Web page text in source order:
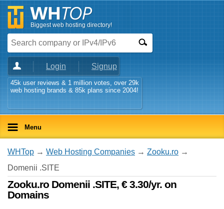
Biggest web hosting directory!
Login Signup
45k user reviews & 1 million votes, over 29k
web hosting brands & 85k plans since 2004!
Menu
WHTop → Web Hosting Companies → Zooku.ro →
Domenii .SITE
Zooku.ro Domenii .SITE, € 3.30/yr. on
Domains